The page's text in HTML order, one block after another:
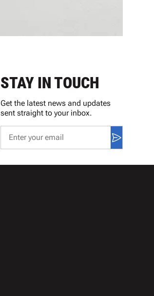
STAY IN TOUCH
Get the latest news and updates
sent straight to your inbox.